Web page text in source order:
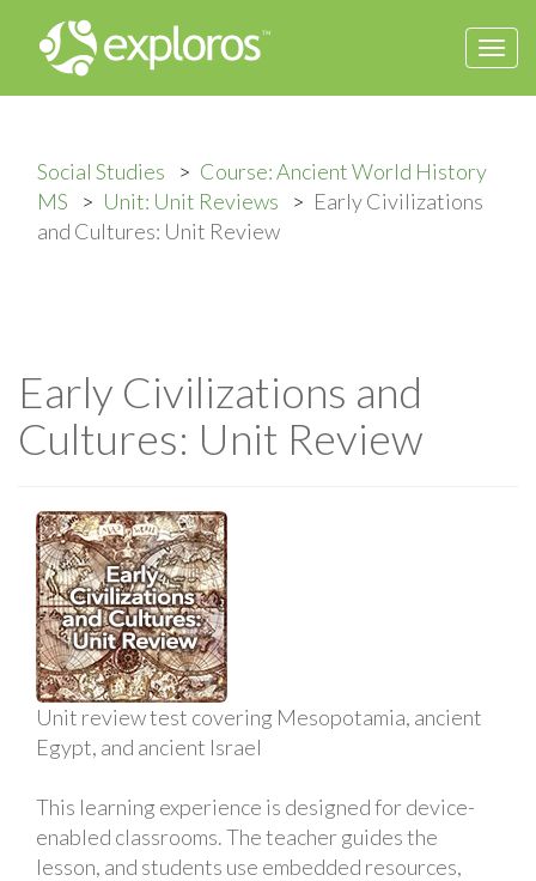
Social Studies
Course: Ancient World History
MS
Unit: Unit Reviews
Early Civilizations
and Cultures: Unit Review
Early Civilizations and
Cultures: Unit Review
Unit review test covering Mesopotamia, ancient
Egypt, and ancient Israel
This learning experience is designed for device-
enabled classrooms. The teacher guides the
lesson, and students use embedded resources,